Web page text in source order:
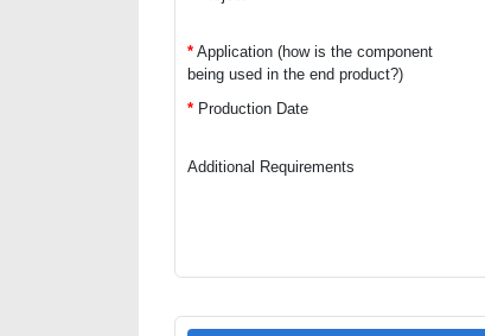
* Application (how is the component
being used in the end product?)
* Production Date
Additional Requirements